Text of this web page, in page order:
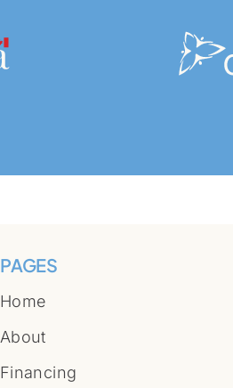
PAGES
Home
About
Financing